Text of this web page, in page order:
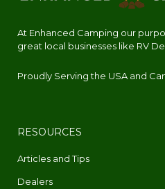
At Enhanced Camping our
great local businesses like RV
Proudly Serving the USA and
RESOURCES
Articles and Tips
Dealers